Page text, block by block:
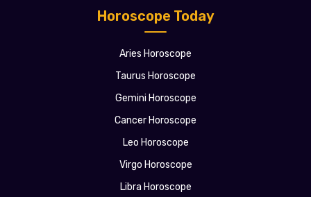
Horoscope Today
Aries Horoscope
Taurus Horoscope
Gemini Horoscope
Cancer Horoscope
Leo Horoscope
Virgo Horoscope
Libra Horoscope